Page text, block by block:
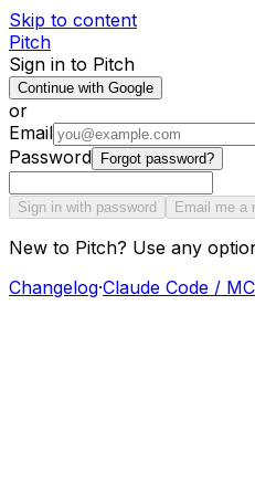
Skip to content
Pitch
Sign in to Pitch
Continue with Google
or
Email
Password
Forgot password?
Sign in with password Email me a
New to Pitch? Use any
Changelog·Claude Code /